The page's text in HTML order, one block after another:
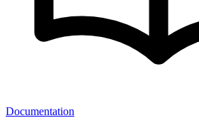
Documentation